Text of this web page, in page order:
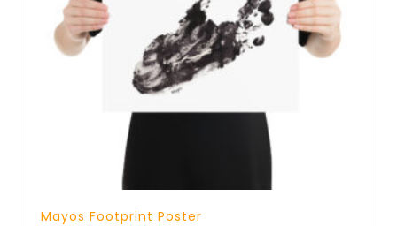
Mayos Footprint Poster